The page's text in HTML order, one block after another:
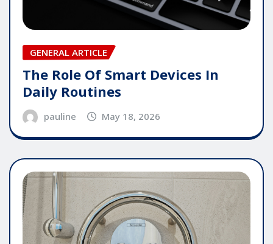
GENERAL ARTICLE
The Role Of Smart Devices In
Daily Routines
pauline May 18, 2026